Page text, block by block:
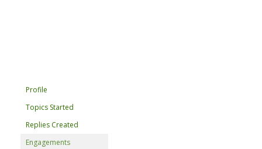
Profile
Topics Started
Replies Created
Engagements